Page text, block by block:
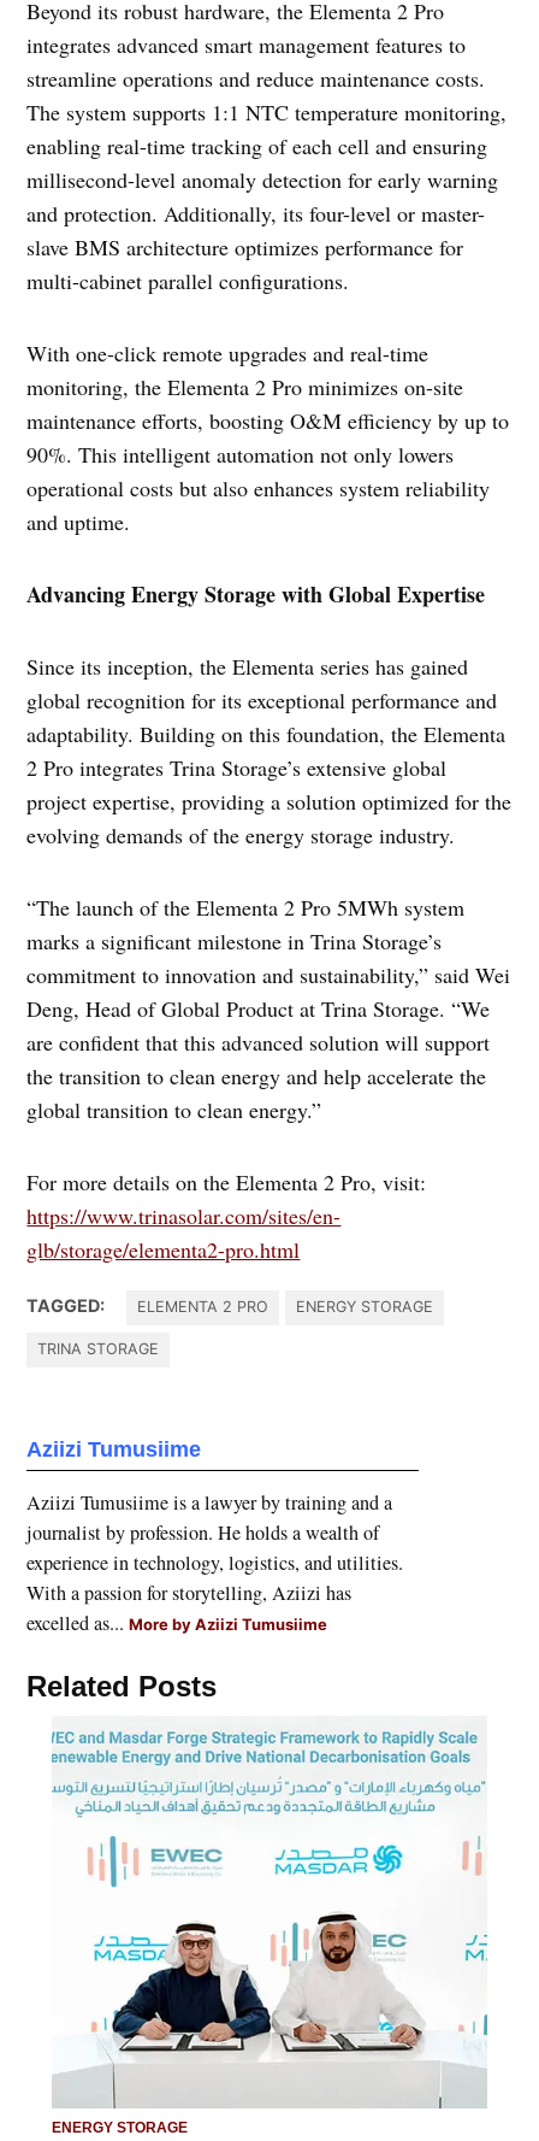
Beyond its robust hardware, the Elementa 2 Pro
integrates advanced smart management features to
streamline operations and reduce maintenance costs.
The system supports 1:1 NTC temperature monitoring,
enabling real-time tracking of each cell and ensuring
millisecond-level anomaly detection for early warning
and protection. Additionally, its four-level or master-
slave BMS architecture optimizes performance for
multi-cabinet parallel configurations.
With one-click remote upgrades and real-time
monitoring, the Elementa 2 Pro minimizes on-site
maintenance efforts, boosting O&M efficiency by up to
90%. This intelligent automation not only lowers
operational costs but also enhances system reliability
and uptime.
Advancing Energy Storage with Global Expertise
Since its inception, the Elementa series has gained
global recognition for its exceptional performance and
adaptability. Building on this foundation, the Elementa
2 Pro integrates Trina Storage’s extensive global
project expertise, providing a solution optimized for the
evolving demands of the energy storage industry.
“The launch of the Elementa 2 Pro 5MWh system
marks a significant milestone in Trina Storage’s
commitment to innovation and sustainability,” said Wei
Deng, Head of Global Product at Trina Storage. “We
are confident that this advanced solution will support
the transition to clean energy and help accelerate the
global transition to clean energy.”
For more details on the Elementa 2 Pro, visit:
https://www.trinasolar.com/sites/en-
glb/storage/elementa2-pro.html
TAGGED: ELEMENTA 2 PRO ENERGY STORAGE
TRINA STORAGE
Aziizi Tumusiime
Aziizi Tumusiime is a lawyer by training and a
journalist by profession. He holds a wealth of
experience in technology, logistics, and utilities.
With a passion for storytelling, Aziizi has
excelled as...More by Aziizi Tumusiime
Related Posts
ENERGY STORAGE